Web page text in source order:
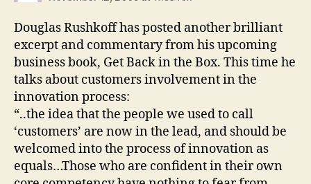
Douglas Rushkoff has posted another brilliant
excerpt and commentary from his upcoming
business book, Get Back in the Box. This time he
talks about customers involvement in the
innovation process:
“..the idea that the people we used to call
‘customers’ are now in the lead, and should be
welcomed into the process of innovation as
equals…Those who are confident in their own